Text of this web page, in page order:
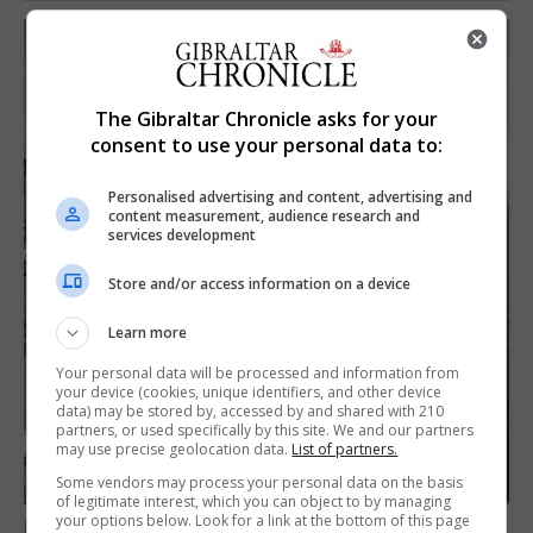
LOCAL NEWS
The Gibraltar Chronicle asks for your
consent to use your personal data to:
Personalised advertising and content, advertising and
content measurement, audience research and
services development
Store and/or access information on a device
Learn more
Your personal data will be processed and information from
your device (cookies, unique identifiers, and other device
data) may be stored by, accessed by and shared with 210
partners, or used specifically by this site. We and our partners
may use precise geolocation data. List of partners.
Some vendors may process your personal data on the basis
of legitimate interest, which you can object to by managing
your options below. Look for a link at the bottom of this page